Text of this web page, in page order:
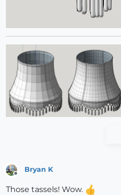
Bryan K
Those tassels! Wow.